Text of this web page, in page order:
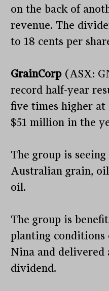
on the back of
revenue. The
to 18 cents per
GrainCorp(ASX:
record half-year
five times higher
$51 million in the
The group is
Australian grain,
oil.
The group is
planting conditions
Nina and delivered
dividend.